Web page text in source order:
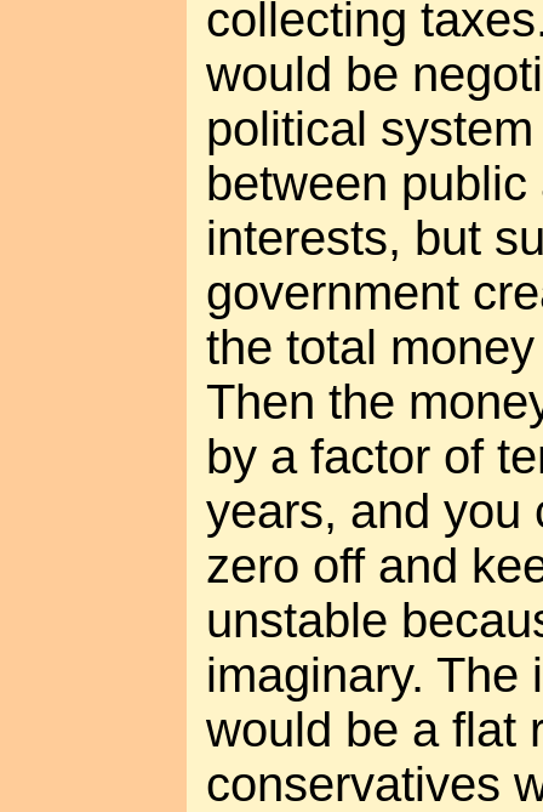
collecting
would be
political
between
interests, but
government
the total
Then the
by a factor of
years, and you
zero off and
unstable
imaginary. The
would be a flat
conservatives